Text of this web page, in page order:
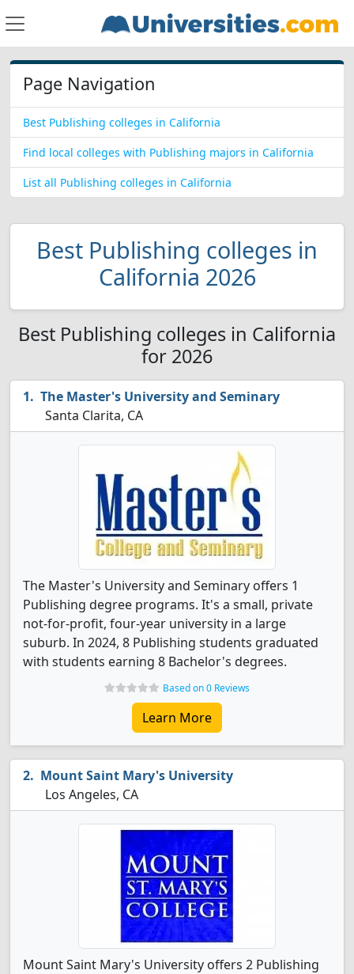
Page Navigation
Best Publishing colleges in California
Find local colleges with Publishing majors in California
List all Publishing colleges in California
Best Publishing colleges in
California 2026
Best Publishing colleges in California
for 2026
The Master's University and Seminary
Santa Clarita, CA
The Master's University and Seminary offers 1
Publishing degree programs. It's a small, private
not-for-profit, four-year university in a large
suburb. In 2024, 8 Publishing students graduated
with students earning 8 Bachelor's degrees.
Based on 0 Reviews
Learn More
Mount Saint Mary's University
Los Angeles, CA
Mount Saint Mary's University offers 2 Publishing